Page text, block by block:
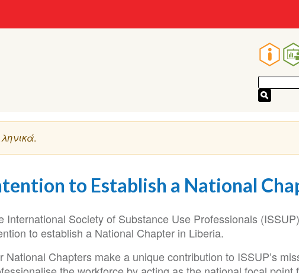
Main
.
to Establish a National
International Society of Substance Use Professionals
to establish a National Chapter in Liberia.
National Chapters make a unique contribution to ISSUP’s